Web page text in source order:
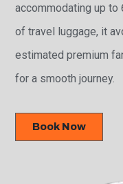
accommodating up
of travel luggage, it
estimated premium
for a smooth journey.
Book Now